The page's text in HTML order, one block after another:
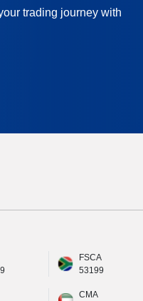
trading journey with
FSCA
53199
CMA